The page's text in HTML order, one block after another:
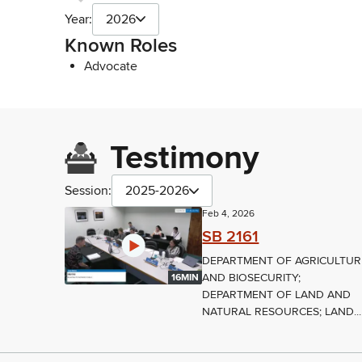
Year: 2026
Known Roles
Advocate
Testimony
Session: 2025-2026
16MIN
Feb 4, 2026
SB 2161
DEPARTMENT OF
AND BIOSECURITY;
DEPARTMENT OF LAND AND
NATURAL RESOURCES; LAND...